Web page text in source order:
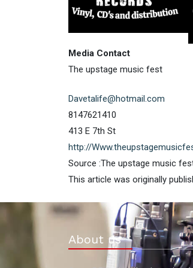
Media Contact
The upstage music fest
Davetalife@hotmail.com
8147621410
413 E 7th St
http://
Source :The upstage music
This article was originally
About us